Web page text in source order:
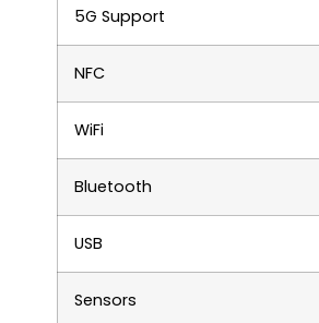
5G Support
NFC
WiFi
Bluetooth
USB
Sensors